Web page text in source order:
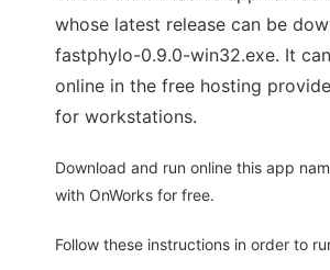
whose latest release can be
fastphylo-0.9.0-win32.exe. It
online in the free hosting
for workstations.
Download and run online this app
with OnWorks for free.
Follow these instructions in order to